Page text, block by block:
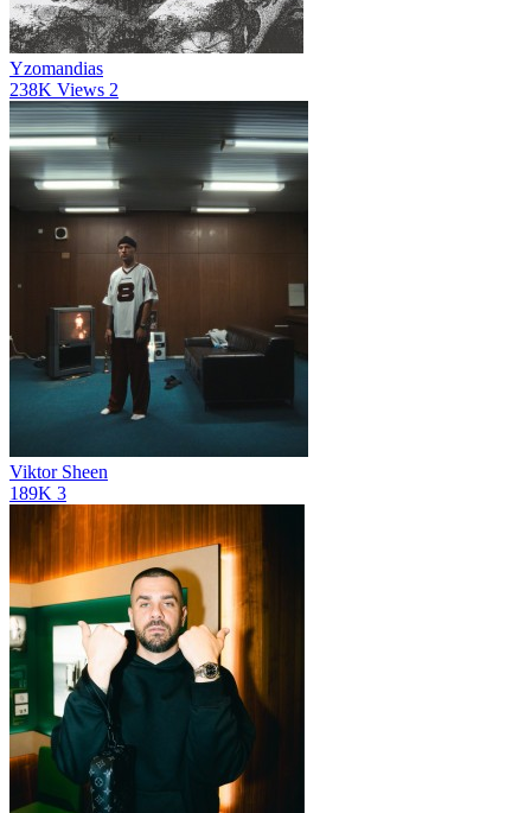
Yzomandias
238K Views 2
Viktor Sheen
189K 3